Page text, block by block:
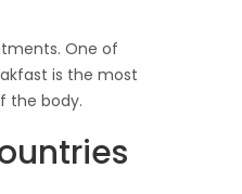
One of
is the most
the body.